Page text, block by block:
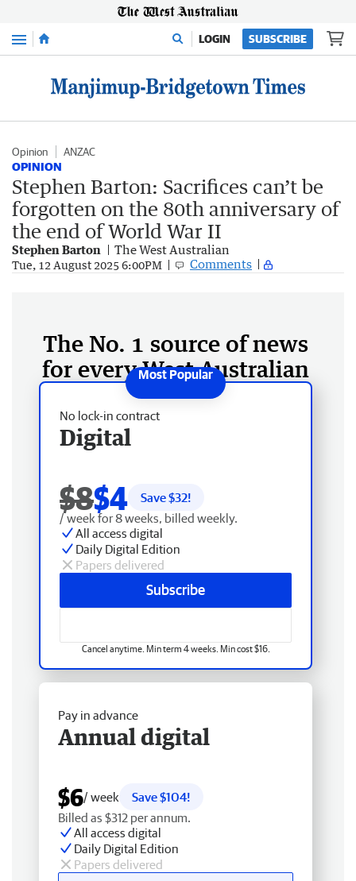
Menu LOGIN SUBSCRIBE
Opinion ANZAC
OPINION
Stephen Barton: Sacrifices can’t be
forgotten on the 80th anniversary of
the end of World War II
Stephen Barton The West Australian
Tue, 12 August 2025 6:00PM Comments
The No. 1 source of news
for every West Australian
No lock-in contract
Digital
$8$4 Save $32!
/ week for 8 weeks, billed weekly.
All access digital
Daily Digital Edition
Papers delivered
Subscribe
Cancel anytime. Min term 4 weeks. Min cost $16.
Pay in advance
Annual digital
$6/ week
Save $104!
Billed as $312 per annum.
All access digital
Daily Digital Edition
Papers delivered